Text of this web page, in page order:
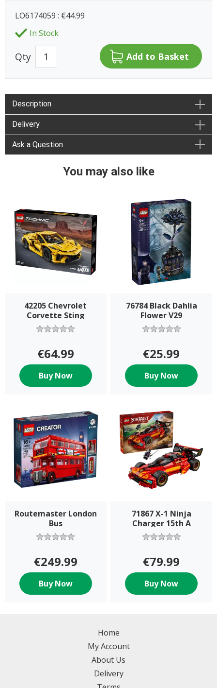
LO6174059 : €44.99
In Stock
Qty
Description
Delivery
Ask a Question
You may also like
42205 Chevrolet
Corvette Sting
€64.99
Buy Now
76784 Black Dahlia
Flower V29
€25.99
Buy Now
Routemaster London
Bus
€249.99
Buy Now
71867 X-1 Ninja
Charger 15th A
€79.99
Buy Now
Home
My Account
About Us
Delivery